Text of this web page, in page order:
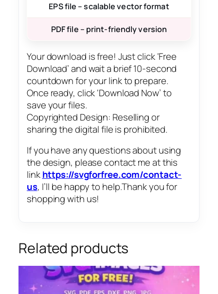
EPS file – scalable vector format
PDF file – print-friendly version
Your download is free! Just click ‘Free
Download’ and wait a brief 10-second
countdown for your link to prepare.
Once ready, click ‘Download Now’ to
save your files.
Copyrighted Design: Reselling or
sharing the digital file is prohibited.
If you have any questions about using
the design, please contact me at this
linkhttps://svgforfree.com/contact-
us, I’ll be happy to help.Thank you for
shopping with us!
Related products